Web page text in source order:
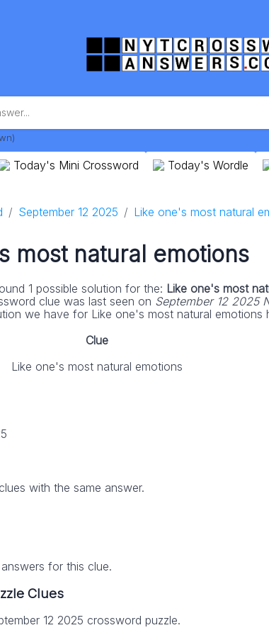
Today's Mini Crossword Today's Wordle
September 12 2025 Like one's most natural
most natural emotions
1 possible solution for the: Like one's most
clue was last seen on September 12 2025
we have for Like one's most natural emotions
Clue
Like one's most natural emotions
with the same answer.
for this clue.
Clues
12 2025 crossword puzzle.